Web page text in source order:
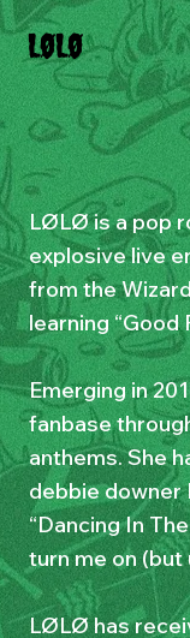
LØLØ
LØLØ is a pop
explosive live
from the
learning “Good
Emerging in
fanbase
anthems. She
debbie downer
“Dancing In
turn me on (but
LØLØ has